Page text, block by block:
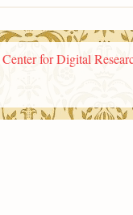
Center for Digital